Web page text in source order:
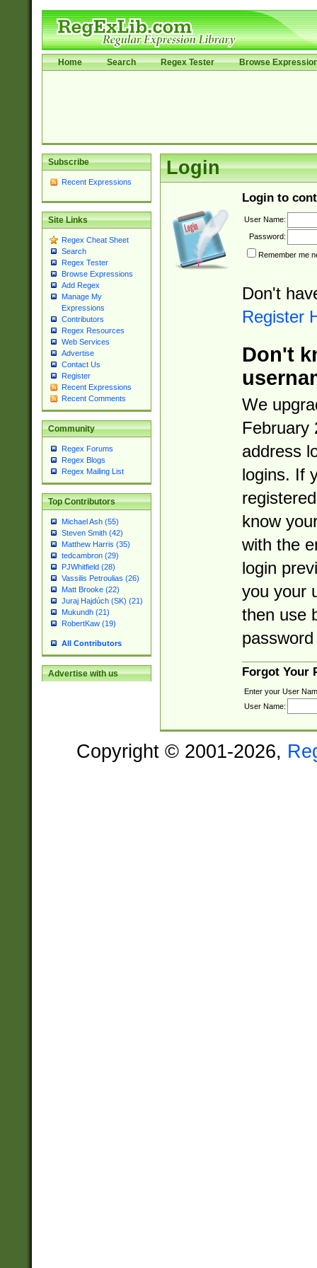
Home Search Regex Tester Browse
Subscribe
Recent Expressions
Site Links
Regex Cheat Sheet
Search
Regex Tester
Browse Expressions
Add Regex
Manage My
Expressions
Contributors
Regex Resources
Web Services
Advertise
Contact Us
Register
Recent Expressions
Recent Comments
Community
Regex Forums
Regex Blogs
Regex Mailing List
Top Contributors
Michael Ash (55)
Steven Smith (42)
Matthew Harris (35)
tedcambron (29)
PJWhitfield (28)
Vassilis Petroulias (26)
Matt Brooke (22)
Juraj Hajdúch (SK) (21)
Mukundh (21)
RobertKaw (19)
All Contributors
Advertise with us
Login
Login to
User Name:
Password:
Remember me
Don't
Register
Don't
We
February
address
logins. If
know
with the
login
you your
then use
Forgot Your
Enter your User
User Name:
Copyright © 2001-2026,